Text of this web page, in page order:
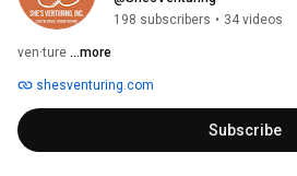
198 subscribers • 34 videos
ven·ture ...more
shesventuring.com
Subscribe